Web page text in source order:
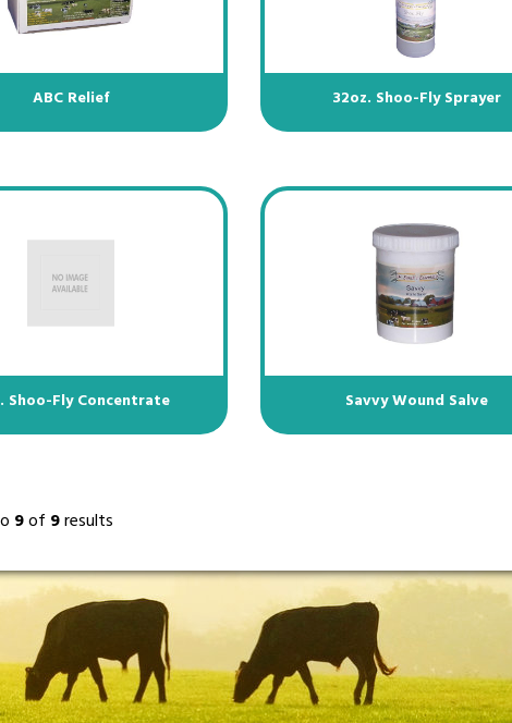
ABC Relief 32oz. Shoo-Fly Sprayer
Shoo-Fly Concentrate Savvy Wound Salve
9of 9results